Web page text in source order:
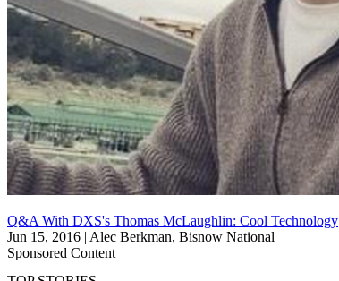
Q&A With DXS's Thomas McLaughlin: Cool Technology
Jun 15, 2016 | Alec Berkman, Bisnow National
Sponsored Content